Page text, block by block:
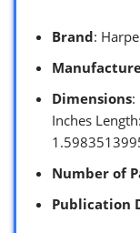
Brand:
Dimensions:
Inches
Number of
Publication